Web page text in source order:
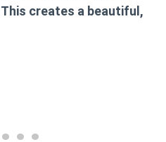
creates a beautiful,